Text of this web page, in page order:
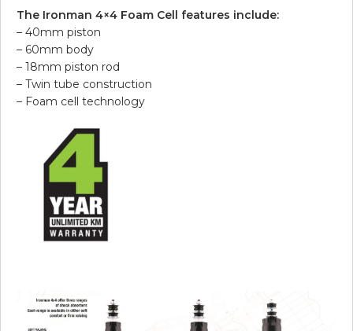
The Ironman 4×4 Foam Cell features include:
– 40mm piston
– 60mm body
– 18mm piston rod
– Twin tube construction
– Foam cell technology